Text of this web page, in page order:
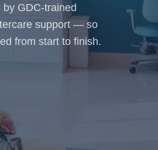
GDC-trained
support — so
from start to finish.